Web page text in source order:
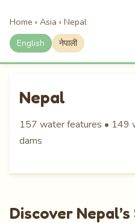
Home › Asia › Nepal
English नेपाली
Nepal
157 water features • 149
dams
Discover